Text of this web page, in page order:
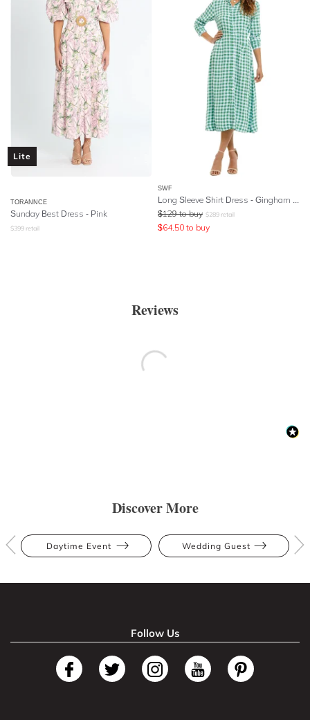
Lite
TORANNCE
Sunday Best Dress - Pink
$399 retail
SWF
$129 to buy $289 retail
$64.50 to buy
Reviews
Discover More
Daytime Event Wedding Guest
Follow Us